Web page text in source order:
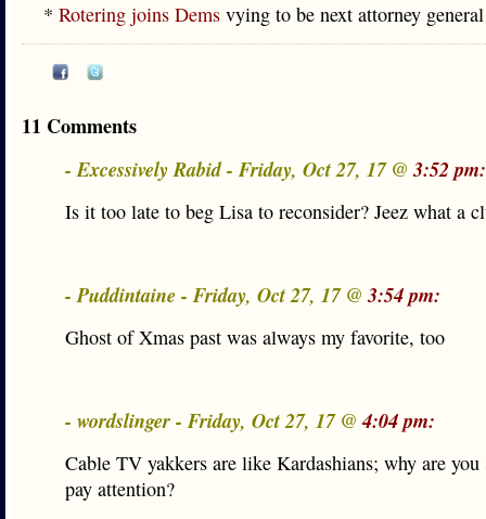
* Rotering joins Dems vying to be next attorney general
11 Comments
- Excessively Rabid - Friday, Oct 27, 17 @3:52 pm:
Is it too late to beg Lisa to reconsider? Jeez what a
- Puddintaine - Friday, Oct 27, 17 @3:54 pm:
Ghost of Xmas past was always my favorite, too
- wordslinger - Friday, Oct 27, 17 @4:04 pm:
Cable TV yakkers are like Kardashians; why are you
pay attention?